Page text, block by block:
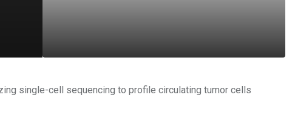
single-cell sequencing to profile circulating tumor cells